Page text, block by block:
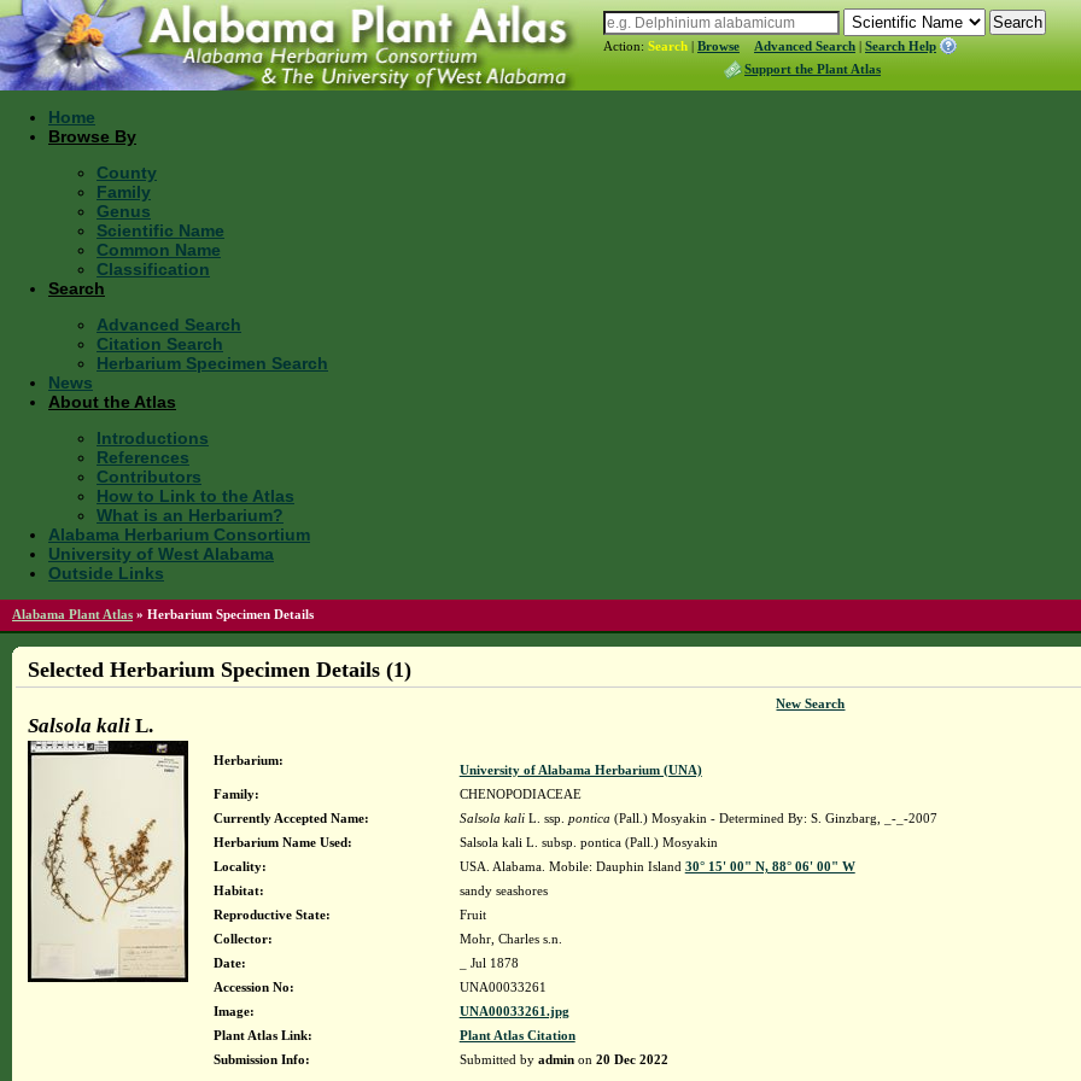
Action: Search | Browse Advanced Search | Search Help
Support the Plant Atlas
Home
Browse By
County
Family
Genus
Scientific Name
Common Name
Classification
Search
Advanced Search
Citation Search
Herbarium Specimen Search
News
About the Atlas
Introductions
References
Contributors
How to Link to the Atlas
What is an Herbarium?
Alabama Herbarium Consortium
University of West Alabama
Outside Links
Alabama Plant Atlas » Herbarium Specimen Details
Selected Herbarium Specimen Details (1)
New Search
Salsola kaliL.
Herbarium:
University of Alabama Herbarium (UNA)
Family:
CHENOPODIACEAE
Currently Accepted Name:
Salsola kaliL. ssp. pontica (Pall.) Mosyakin - Determined By: S. Ginzbarg, _-_-2007
Herbarium Name Used:
Salsola kali L. subsp. pontica (Pall.) Mosyakin
Locality:
USA. Alabama. Mobile: Dauphin Island 30° 15' 00" N, 88° 06' 00" W
Habitat:
sandy seashores
Reproductive State:
Fruit
Collector:
Mohr, Charles s.n.
Date:
_ Jul 1878
Accession No:
UNA00033261
Image:
UNA00033261.jpg
Plant Atlas Link:
Plant Atlas Citation
Submission Info:
Submitted by adminon 20 Dec 2022